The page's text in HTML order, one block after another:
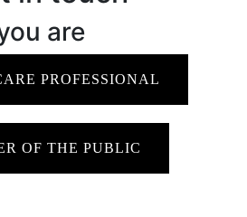
are
PROFESSIONAL
OF THE PUBLIC